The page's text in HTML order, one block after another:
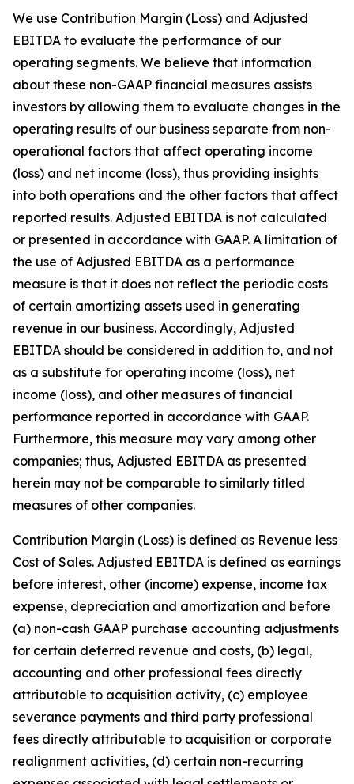
We use Contribution Margin (Loss) and Adjusted
EBITDA to evaluate the performance of our
operating segments. We believe that information
about these non-GAAP financial measures assists
investors by allowing them to evaluate changes in the
operating results of our business separate from non-
operational factors that affect operating income
(loss) and net income (loss), thus providing insights
into both operations and the other factors that affect
reported results. Adjusted EBITDA is not calculated
or presented in accordance with GAAP. A limitation of
the use of Adjusted EBITDA as a performance
measure is that it does not reflect the periodic costs
of certain amortizing assets used in generating
revenue in our business. Accordingly, Adjusted
EBITDA should be considered in addition to, and not
as a substitute for operating income (loss), net
income (loss), and other measures of financial
performance reported in accordance with GAAP.
Furthermore, this measure may vary among other
companies; thus, Adjusted EBITDA as presented
herein may not be comparable to similarly titled
measures of other companies.
Contribution Margin (Loss) is defined as Revenue less
Cost of Sales. Adjusted EBITDA is defined as earnings
before interest, other (income) expense, income tax
expense, depreciation and amortization and before
(a) non-cash GAAP purchase accounting adjustments
for certain deferred revenue and costs, (b) legal,
accounting and other professional fees directly
attributable to acquisition activity, (c) employee
severance payments and third party professional
fees directly attributable to acquisition or corporate
realignment activities, (d) certain non-recurring